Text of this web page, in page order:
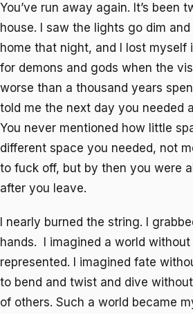
You’ve run away again. It’s been
house. I saw the lights go dim
home that night, and I lost myself
for demons and gods when the
worse than a thousand years
told me the next day you needed
You never mentioned how little
different space you needed, not
to fuck off, but by then you were
after you leave.
I nearly burned the string. I
hands. I imagined a world
represented. I imagined fate
to bend and twist and dive
of others. Such a world became